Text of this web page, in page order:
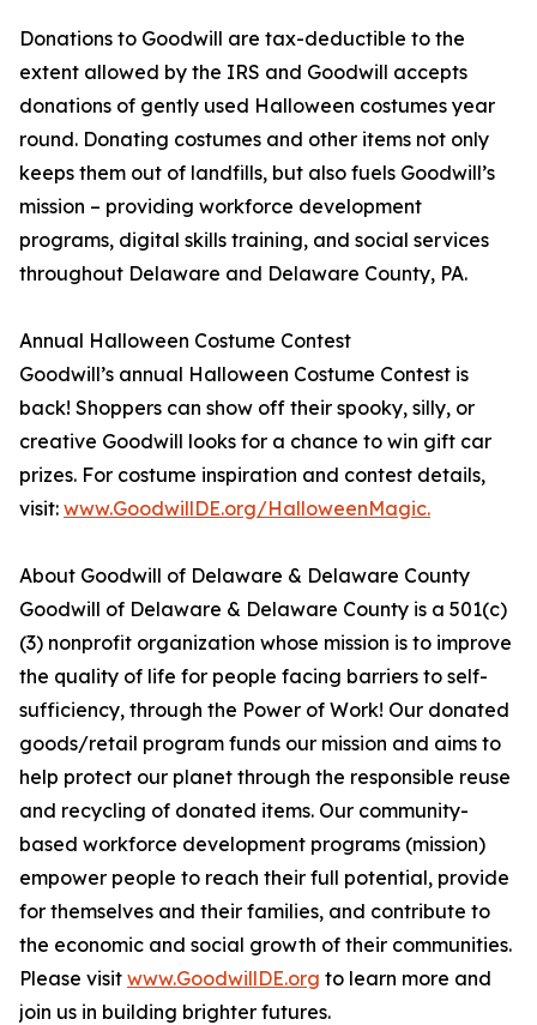
Donations to Goodwill are tax-deductible to the
extent allowed by the IRS and Goodwill accepts
donations of gently used Halloween costumes year
round. Donating costumes and other items not only
keeps them out of landfills, but also fuels Goodwill’s
mission – providing workforce development
programs, digital skills training, and social services
throughout Delaware and Delaware County, PA.
Annual Halloween Costume Contest
Goodwill’s annual Halloween Costume Contest is
back! Shoppers can show off their spooky, silly, or
creative Goodwill looks for a chance to win gift car
prizes. For costume inspiration and contest details,
visit: www.GoodwillDE.org/HalloweenMagic.
About Goodwill of Delaware & Delaware County
Goodwill of Delaware & Delaware County is a 501(c)
(3) nonprofit organization whose mission is to improve
the quality of life for people facing barriers to self-
sufficiency, through the Power of Work! Our donated
goods/retail program funds our mission and aims to
help protect our planet through the responsible reuse
and recycling of donated items. Our community-
based workforce development programs (mission)
empower people to reach their full potential, provide
for themselves and their families, and contribute to
the economic and social growth of their communities.
Please visit www.GoodwillDE.org to learn more and
join us in building brighter futures.